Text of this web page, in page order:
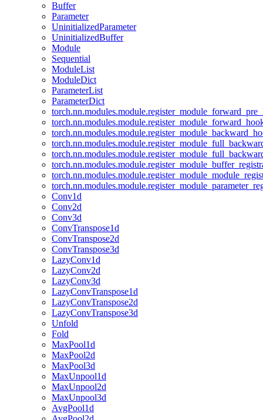
Buffer
Parameter
UninitializedParameter
UninitializedBuffer
Module
Sequential
ModuleList
ModuleDict
ParameterList
ParameterDict
Conv1d
Conv2d
Conv3d
ConvTranspose1d
ConvTranspose2d
ConvTranspose3d
LazyConv1d
LazyConv2d
LazyConv3d
LazyConvTranspose1d
LazyConvTranspose2d
LazyConvTranspose3d
Unfold
Fold
MaxPool1d
MaxPool2d
MaxPool3d
MaxUnpool1d
MaxUnpool2d
MaxUnpool3d
AvgPool1d